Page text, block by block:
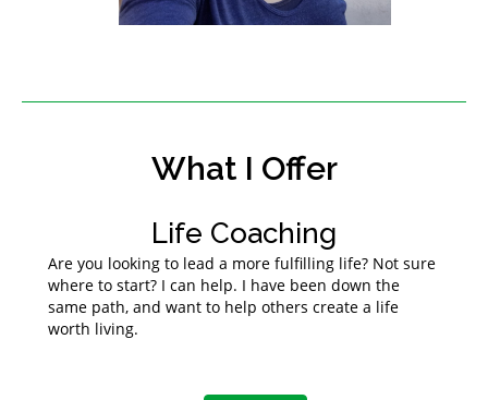
What I Offer
Life Coaching
Are you looking to lead a more fulfilling life? Not sure
where to start? I can help. I have been down the
same path, and want to help others create a life
worth living.